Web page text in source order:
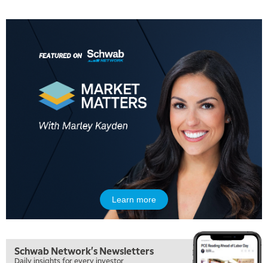
Learn more
Schwab Network's Newsletters
Daily insights for every investor
5:00 PM
FAST MARKET
7:00 PM
EDUCATION
10:00 PM
MARKET OVERTIME REPLAY
MARKET OVERTIME REPLAY